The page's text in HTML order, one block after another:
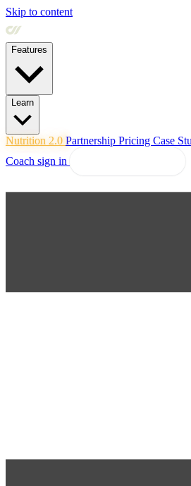
Skip to content
Features
Learn
Nutrition 2.0 Partnership Pricing Case
Coach sign in